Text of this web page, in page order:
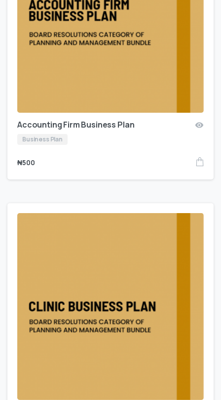
Accounting Firm Business Plan
Business Plan
₦500